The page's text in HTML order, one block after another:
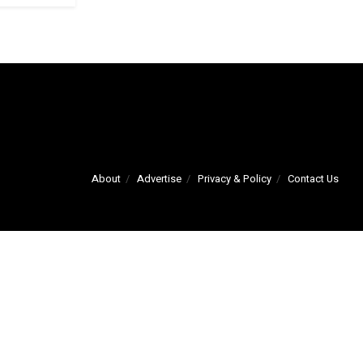
About Advertise Privacy & Policy Contact Us